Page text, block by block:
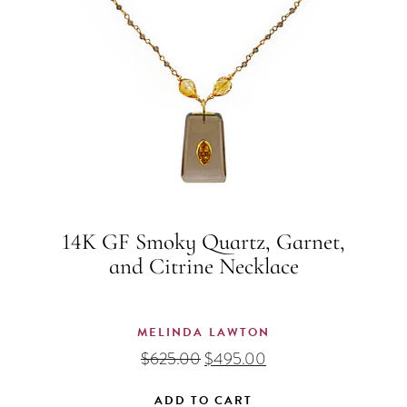
14K GF Smoky Quartz, Garnet,
and Citrine Necklace
MELINDA LAWTON
$625.00 Original
was:
$495.00
ADD TO CART